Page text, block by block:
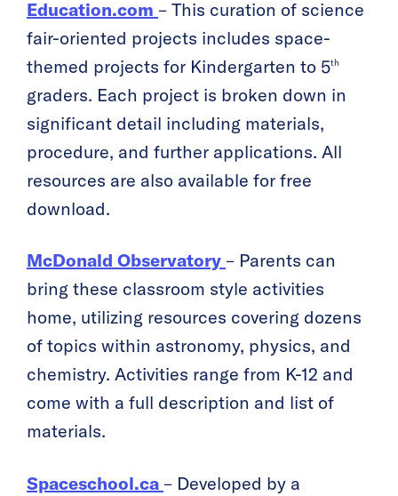
Education.com – This curation of science
fair-oriented projects includes space-
themed projects for Kindergarten to 5th
graders. Each project is broken down in
significant detail including materials,
procedure, and further applications. All
resources are also available for free
download.
McDonald Observatory – Parents can
bring these classroom style activities
home, utilizing resources covering dozens
of topics within astronomy, physics, and
chemistry. Activities range from K-12 and
come with a full description and list of
materials.
Spaceschool.ca – Developed by a